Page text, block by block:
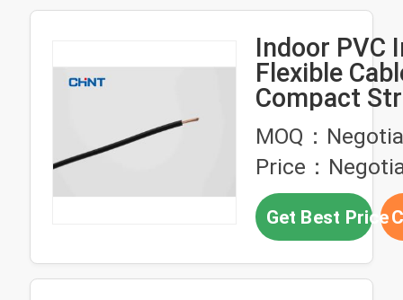
Indoor PVC
Flexible
Compact
Copper
MOQ：
Price：
Get Best Price